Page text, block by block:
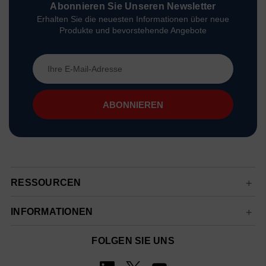
Abonnieren Sie Unseren Newsletter
Erhalten Sie die neuesten Informationen über neue
Produkte und bevorstehende Angebote
E-
Mail-
Adresse
RESSOURCEN
INFORMATIONEN
FOLGEN SIE UNS